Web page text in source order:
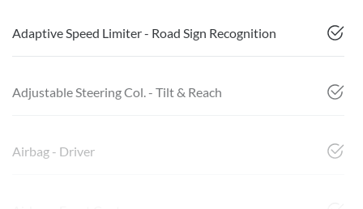
Adaptive Speed Limiter - Road Sign Recognition
Adjustable Steering Col. - Tilt & Reach
Airbag - Driver